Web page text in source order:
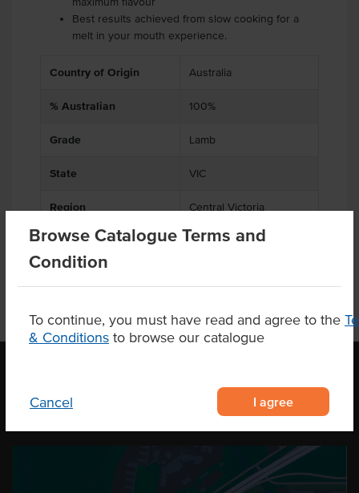
Browse Catalogue Terms and
Condition
To continue, you must have read and agree to the
& Conditions to browse our catalogue
Cancel I agree
Best results achieved from slow cooking for a
melt in your mouth experience.
Country of Origin Australia
% Australian 100%
Grade Lamb
State VIC
Region Central Victoria
OUR LOCATION